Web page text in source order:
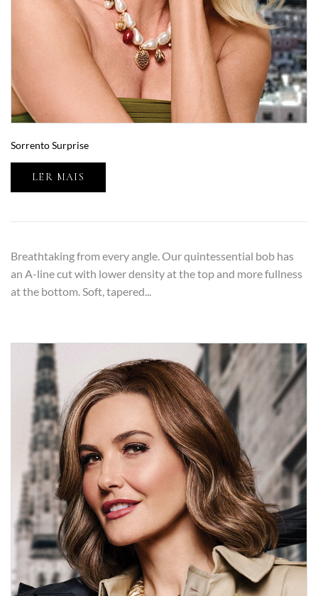
Sorrento Surprise
LER MAIS
Breathtaking from every angle. Our quintessential bob has
an A-line cut with lower density at the top and more fullness
at the bottom. Soft, tapered...